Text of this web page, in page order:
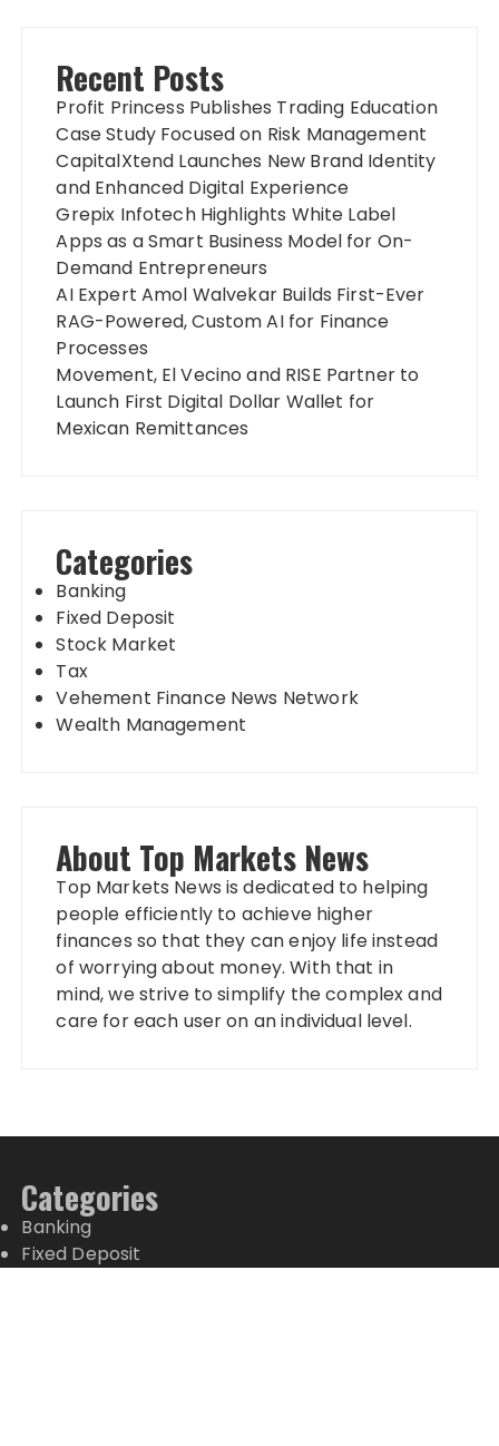
Recent Posts
Profit Princess Publishes Trading Education
Case Study Focused on Risk Management
CapitalXtend Launches New Brand Identity
and Enhanced Digital Experience
Grepix Infotech Highlights White Label
Apps as a Smart Business Model for On-
Demand Entrepreneurs
AI Expert Amol Walvekar Builds First-Ever
RAG-Powered, Custom AI for Finance
Processes
Movement, El Vecino and RISE Partner to
Launch First Digital Dollar Wallet for
Mexican Remittances
Categories
Banking
Fixed Deposit
Stock Market
Tax
Vehement Finance News Network
Wealth Management
About Top Markets News
Top Markets News is dedicated to helping
people efficiently to achieve higher
finances so that they can enjoy life instead
of worrying about money. With that in
mind, we strive to simplify the complex and
care for each user on an individual level.
Categories
Banking
Fixed Deposit